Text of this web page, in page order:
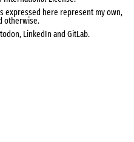
expressed here represent my own,
otherwise.
, LinkedIn and GitLab.